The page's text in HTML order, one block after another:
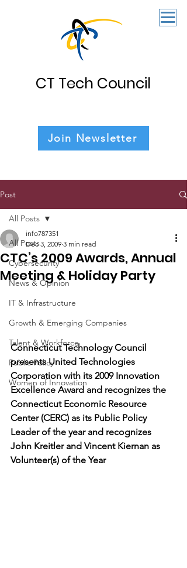
CT Tech Council
Join Newsletter
Post
All Posts
Cybersecurity
News & Opinion
IT & Infrastructure
Growth & Emerging Companies
Talent & Workforce
Public Policy
Women of Innovation
All Posts
CTC’s 2009 Awards, Annual
Meeting & Holiday Party
info787351
Dec 3, 2009 3 min read
Connecticut Technology Council
presents United Technologies
Corporation with its 2009 Innovation
Excellence Award and recognizes the
Connecticut Economic Resource
Center (CERC) as its Public Policy
Leader of the year and recognizes
John Kreitler and Vincent Kiernan as
Volunteer(s) of the Year